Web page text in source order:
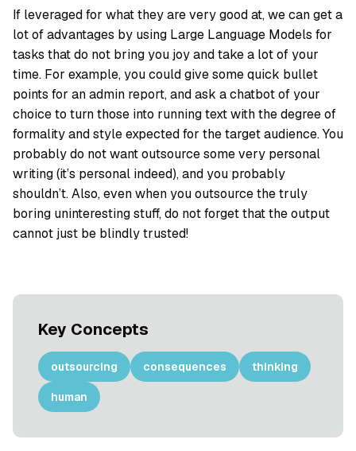
If leveraged for what they are very good at, we can get a
lot of advantages by using Large Language Models for
tasks that do not bring you joy and take a lot of your
time. For example, you could give some quick bullet
points for an admin report, and ask a chatbot of your
choice to turn those into running text with the degree of
formality and style expected for the target audience. You
probably do not want outsource some very personal
writing (it’s personal indeed), and you probably
shouldn’t. Also, even when you outsource the truly
boring uninteresting stuff, do not forget that the output
cannot just be blindly trusted!
Key Concepts
outsourcing consequences thinking
human